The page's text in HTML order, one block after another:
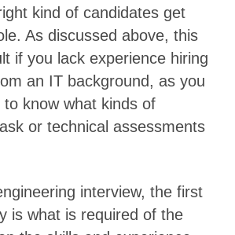
kind of candidates get
As discussed above, this
if you lack experience hiring
an IT background, as you
know what kinds of
or technical assessments
interview, the first
is what is required of the